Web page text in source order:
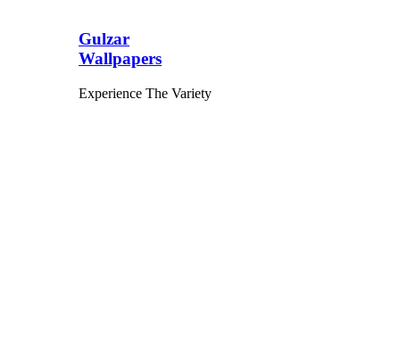
Gulzar
Wallpapers
Experience The Variety